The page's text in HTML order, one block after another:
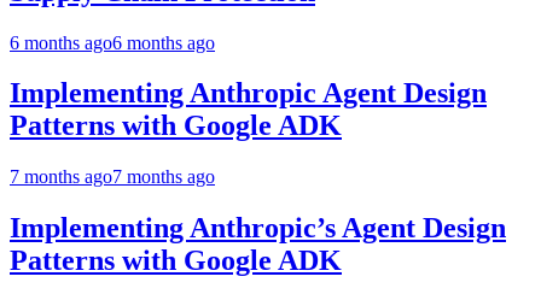
6 months ago6 months ago
Implementing Anthropic Agent Design
Patterns with Google ADK
7 months ago7 months ago
Implementing Anthropic’s Agent Design
Patterns with Google ADK